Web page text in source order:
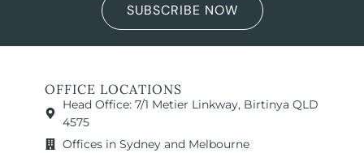
SUBSCRIBE NOW
OFFICE LOCATIONS
Head Office: 7/1 Metier Linkway, Birtinya QLD
4575
Offices in Sydney and Melbourne